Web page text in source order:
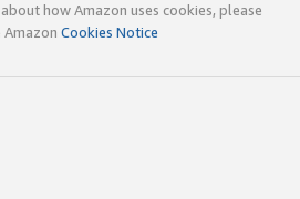
how Amazon uses cookies, please
Cookies Notice